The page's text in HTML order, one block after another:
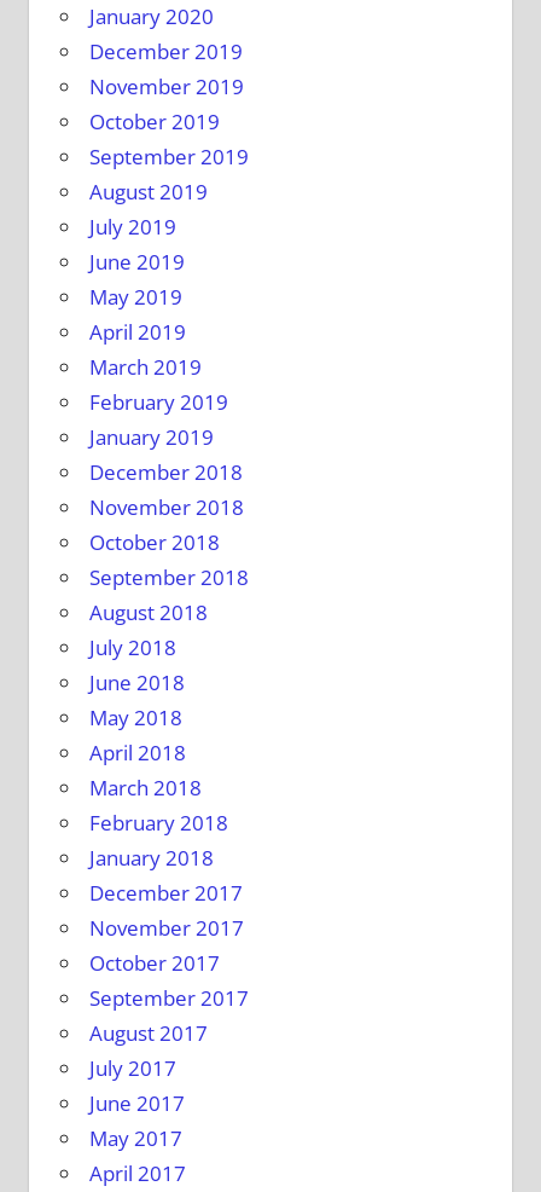
January 2020
December 2019
November 2019
October 2019
September 2019
August 2019
July 2019
June 2019
May 2019
April 2019
March 2019
February 2019
January 2019
December 2018
November 2018
October 2018
September 2018
August 2018
July 2018
June 2018
May 2018
April 2018
March 2018
February 2018
January 2018
December 2017
November 2017
October 2017
September 2017
August 2017
July 2017
June 2017
May 2017
April 2017